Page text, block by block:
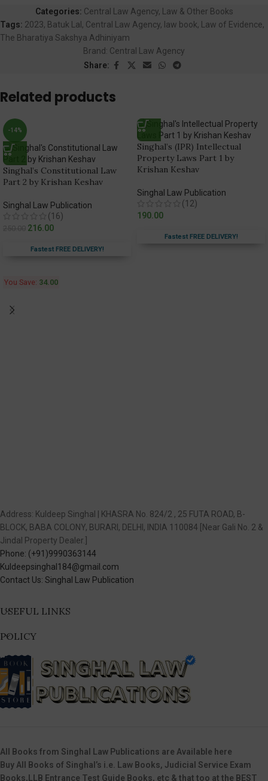
Categories: Central Law Agency,
Law & Other Books
Tags: 2023, Batuk Lal , Central Law Agency, law book, Law of Evidence,
The Bharatiya Sakshya Adhiniyam
Brand: Central Law Agency
Share:
Related products
-14%
Singhal’s Constitutional Law
Part 2 by Krishan Keshav
Singhal Law Publication
(16)
216.00
Fastest FREE DELIVERY!
You Save: 34.00
Singhal’s (IPR) Intellectual
Property Laws Part 1 by
Krishan Keshav
Singhal Law Publication
(12)
190.00
Fastest FREE DELIVERY!
Address: Kuldeep Singhal | KHASRA No. 824/2 , 25 FUTA ROAD, B-
BLOCK, BABA COLONY, BURARI, DELHI, INDIA 110084 [Near Gali No. 2 &
Jindal Property Dealer.]
Phone: (+91)9990363144
Kuldeepsinghal184@gmail.com
Contact Us: Singhal Law Publication
USEFUL LINKS
POLICY
All Books from Singhal Law Publications are Available here
Buy All Books of Singhal’s i.e. Law Books, Judicial Service Exam
Books,LLB Entrance Test Guide Books, etc & that too at the BEST